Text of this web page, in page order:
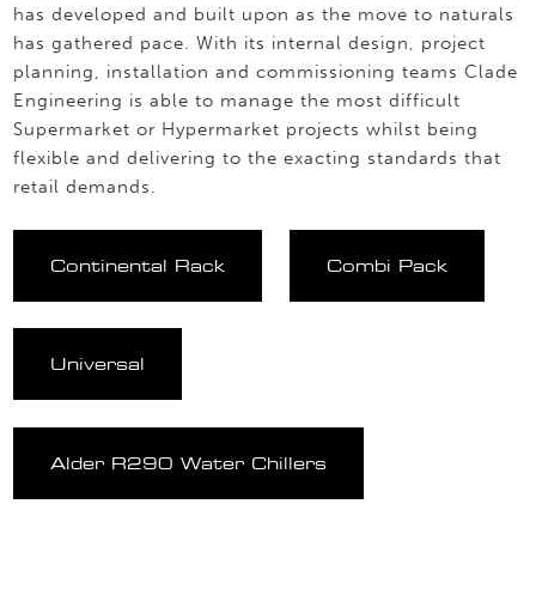
has developed and built upon as the move to naturals
has gathered pace. With its internal design, project
planning, installation and commissioning teams Clade
Engineering is able to manage the most difficult
Supermarket or Hypermarket projects whilst being
flexible and delivering to the exacting standards that
retail demands.
Continental Rack Combi Pack
Universal
Alder R290 Water Chillers